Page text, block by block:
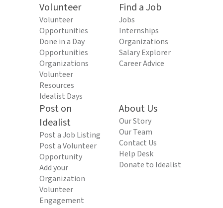
Volunteer
Volunteer
Opportunities
Done in a Day
Opportunities
Organizations
Volunteer
Resources
Idealist Days
Find a Job
Jobs
Internships
Organizations
Salary Explorer
Career Advice
Post on
Idealist
Post a Job Listing
Post a Volunteer
Opportunity
Add your
Organization
Volunteer
Engagement
About Us
Our Story
Our Team
Contact Us
Help Desk
Donate to Idealist